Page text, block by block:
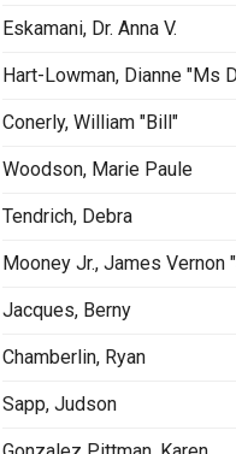
Eskamani, Dr. Anna V.
Hart-Lowman, Dianne "Ms
Conerly, William "Bill"
Woodson, Marie Paule
Tendrich, Debra
Mooney Jr., James Vernon
Jacques, Berny
Chamberlin, Ryan
Sapp, Judson